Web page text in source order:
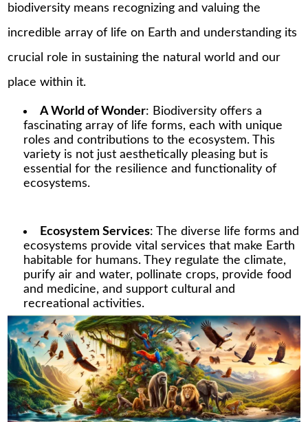
biodiversity means recognizing and valuing the
incredible array of life on Earth and understanding its
crucial role in sustaining the natural world and our
place within it.
A World of Wonder: Biodiversity offers a
fascinating array of life forms, each with unique
roles and contributions to the ecosystem. This
variety is not just aesthetically pleasing but is
essential for the resilience and functionality of
ecosystems.
Ecosystem Services: The diverse life forms and
ecosystems provide vital services that make Earth
habitable for humans. They regulate the climate,
purify air and water, pollinate crops, provide food
and medicine, and support cultural and
recreational activities.